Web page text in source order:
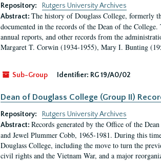
Repository:
Rutgers University Archives
Abstract: The history of Douglass College, formerly
documented in the records of the Dean of the
annual reports, and other records from the
Margaret T. Corwin (1934-1955), Mary I. Bunting
Sub-Group Identifier: RG 19/A0/02
Dean of Douglass College (Group II)
Repository:
Rutgers University Archives
Abstract: Records generated by the Office of the
and Jewel Plummer Cobb, 1965-1981. During this
Douglass College, including the move to turn the
civil rights and the Vietnam War, and a major